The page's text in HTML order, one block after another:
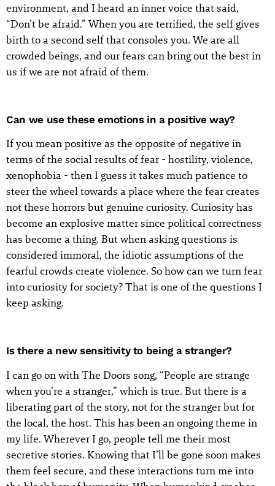
environment, and I heard an inner voice that said,
“Don’t be afraid.” When you are terrified, the self gives
birth to a second self that consoles you. We are all
crowded beings, and our fears can bring out the best in
us if we are not afraid of them.
Can we use these emotions in a positive way?
If you mean positive as the opposite of negative in
terms of the social results of fear - hostility, violence,
xenophobia - then I guess it takes much patience to
steer the wheel towards a place where the fear creates
not these horrors but genuine curiosity. Curiosity has
become an explosive matter since political correctness
has become a thing. But when asking questions is
considered immoral, the idiotic assumptions of the
fearful crowds create violence. So how can we turn fear
into curiosity for society? That is one of the questions I
keep asking.
Is there a new sensitivity to being a stranger?
I can go on with The Doors song, “People are strange
when you’re a stranger,” which is true. But there is a
liberating part of the story, not for the stranger but for
the local, the host. This has been an ongoing theme in
my life. Wherever I go, people tell me their most
secretive stories. Knowing that I’ll be gone soon makes
them feel secure, and these interactions turn me into